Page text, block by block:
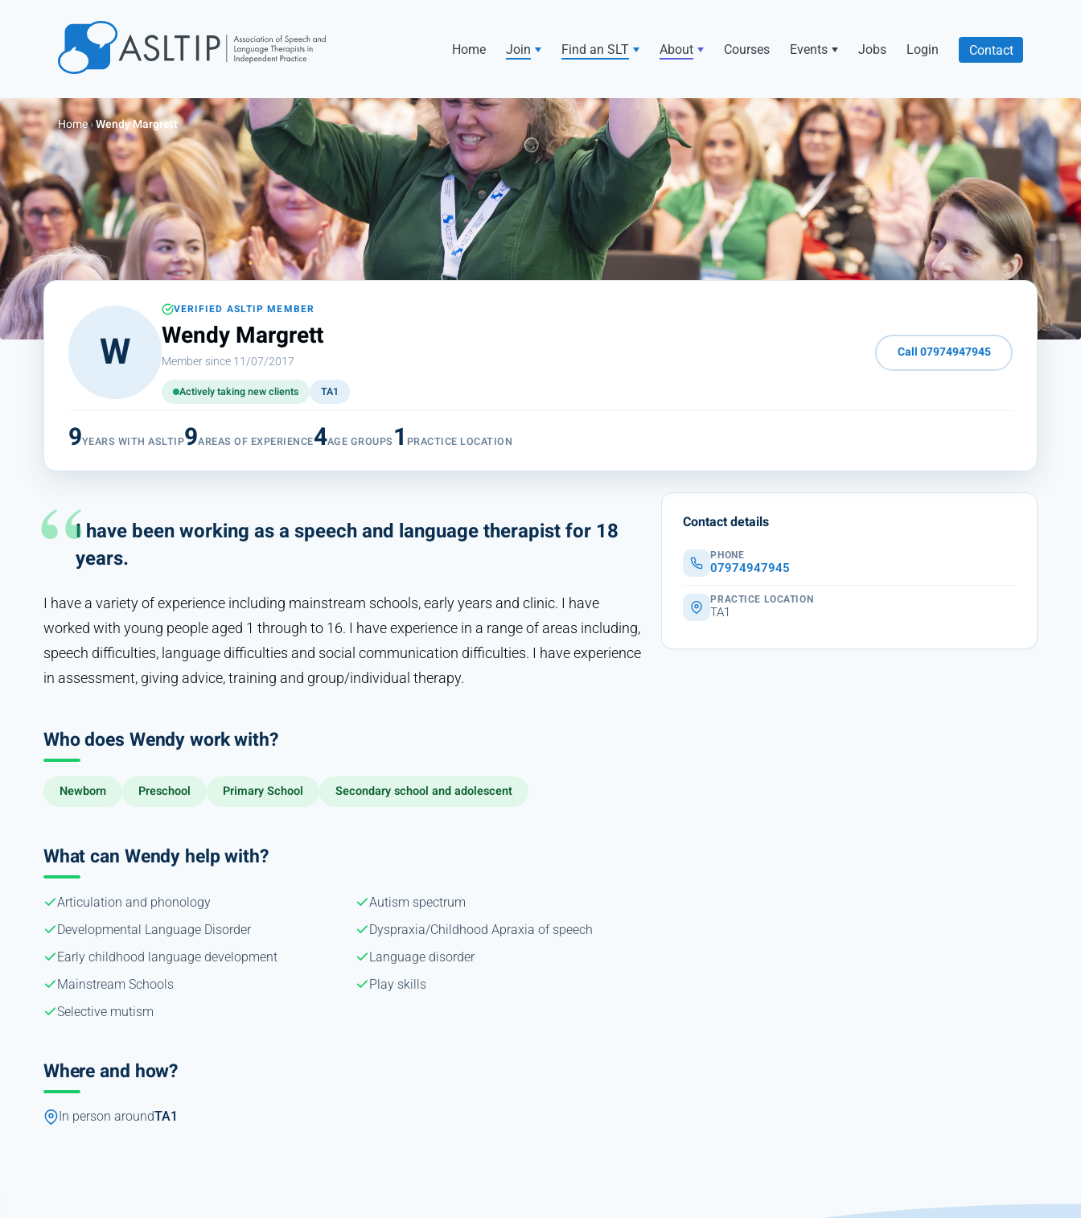
Join
Find an SLT
About
Courses
Events
Jobs
Login
Contact
Home Join Find an SLT About Courses Events Jobs Login Contact
Home›Wendy Margrett
W
VERIFIED ASLTIP MEMBER
Wendy Margrett
Member since 11/07/2017
Actively taking new clients TA1
Call 07974947945
9YEARS WITH ASLTIP9AREAS OF EXPERIENCE4AGE GROUPS 1 PRACTICE LOCATION
I have been working as a speech and language therapist for 18
years.
I have a variety of experience including mainstream schools, early years and clinic. I have
worked with young people aged 1 through to 16. I have experience in a range of areas including,
speech difficulties, language difficulties and social communication difficulties. I have experience
in assessment, giving advice, training and group/individual therapy.
Who does Wendy work with?
Newborn Preschool Primary School Secondary school and adolescent
What can Wendy help with?
Articulation and phonology
Autism spectrum
Developmental Language Disorder
Dyspraxia/Childhood Apraxia of speech
Early childhood language development
Language disorder
Mainstream Schools
Play skills
Selective mutism
Where and how?
In person aroundTA1
Contact details
PHONE
07974947945
PRACTICE LOCATION
TA1